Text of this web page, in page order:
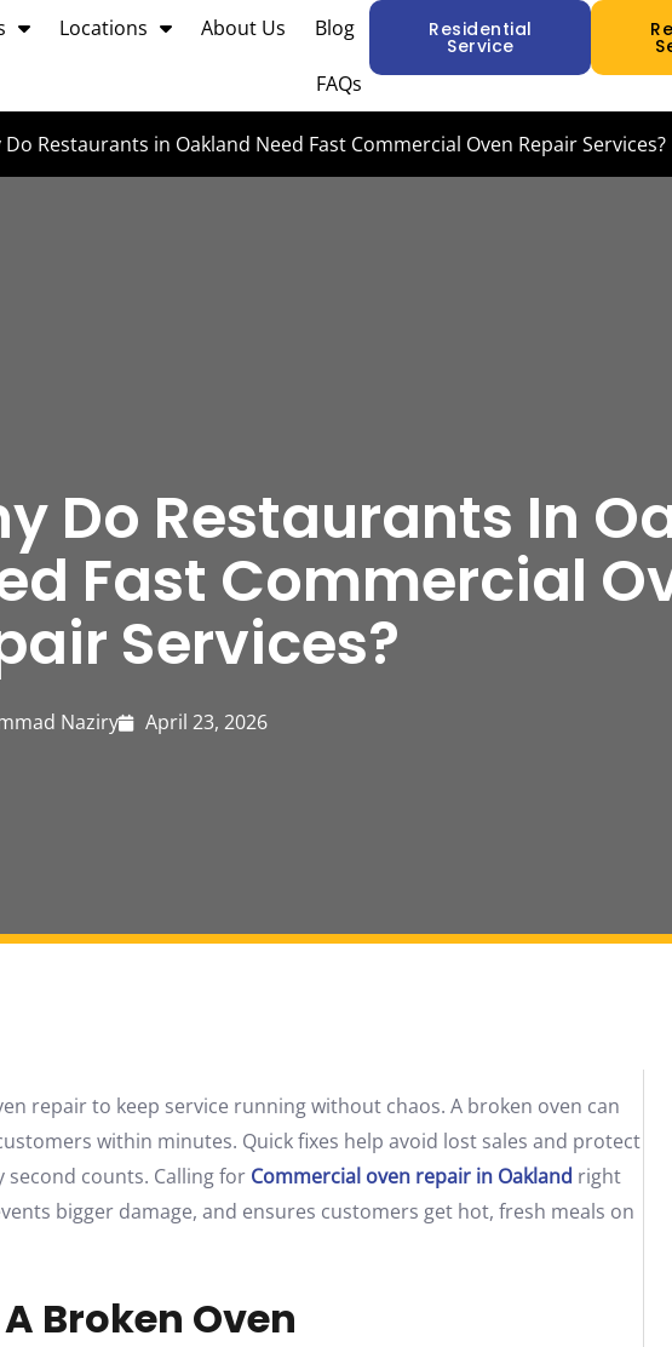
Locations About Us Blog
FAQs
Residential
Service
Do Restaurants in Oakland Need Fast Commercial Oven Repair Services?
Do Restaurants In
Fast Commercial
Services?
Naziry April 23, 2026
repair to keep service running without chaos. A broken oven can
within minutes. Quick fixes help avoid lost sales and protect
second counts. Calling for Commercial oven repair in Oakland right
bigger damage, and ensures customers get hot, fresh meals on
Broken Oven